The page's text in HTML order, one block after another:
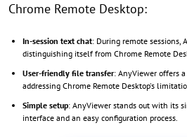
Chrome Remote Desktop:
In-session text chat: During remote sessions,
distinguishing itself from Chrome Remote
User-friendly file transfer: AnyViewer offers
addressing Chrome Remote Desktop's
Simple setup: AnyViewer stands out with its
interface and an easy configuration process.